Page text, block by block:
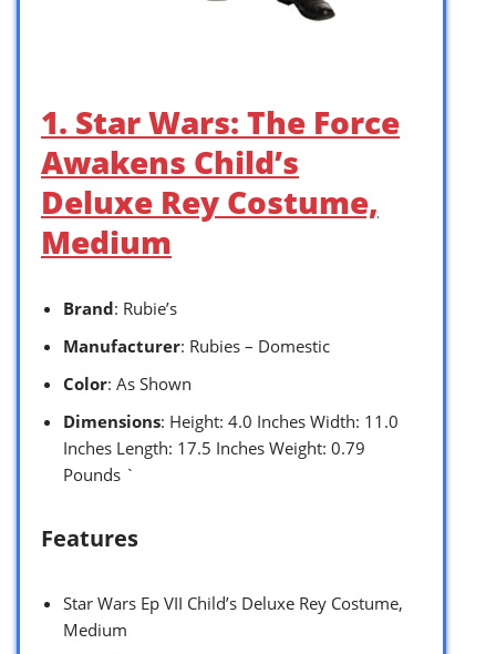
1. Star Wars: The Force
Awakens Child’s
Deluxe Rey Costume,
Medium
Brand: Rubie’s
Manufacturer: Rubies – Domestic
Color: As Shown
Dimensions: Height: 4.0 Inches Width: 11.0
Inches Length: 17.5 Inches Weight: 0.79
Pounds `
Features
Star Wars Ep VII Child’s Deluxe Rey Costume,
Medium